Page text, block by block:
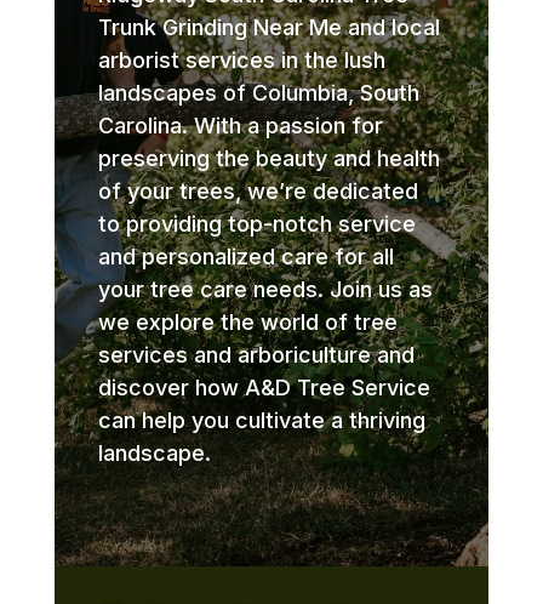
Trunk Grinding Near Me and local
arborist services in the lush
landscapes of Columbia, South
Carolina. With a passion for
preserving the beauty and health
of your trees, we’re dedicated
to providing top-notch service
and personalized care for all
your tree care needs. Join us as
we explore the world of tree
services and arboriculture and
discover how A&D Tree Service
can help you cultivate a thriving
landscape.